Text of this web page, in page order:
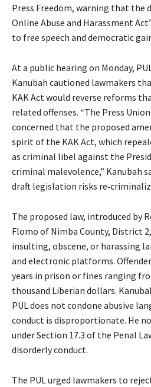
Press Freedom, warning that the
Online Abuse and Harassment
to free speech and democratic
At a public hearing on Monday,
Kanubah cautioned lawmakers
KAK Act would reverse reforms
related offenses. “The Press
concerned that the proposed
spirit of the KAK Act, which
as criminal libel against the
criminal malevolence,” Kanubah
draft legislation risks
The proposed law, introduced by
Flomo of Nimba County, District
insulting, obscene, or harassing
and electronic platforms.
years in prison or fines ranging
thousand Liberian dollars.
PUL does not condone abusive
conduct is disproportionate. He
under Section 17.3 of the Penal
disorderly conduct.
The PUL urged lawmakers to